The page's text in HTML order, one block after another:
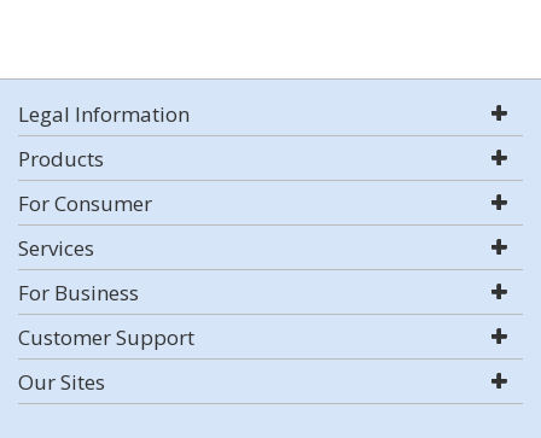
Legal Information
Products
For Consumer
Services
For Business
Customer Support
Our Sites